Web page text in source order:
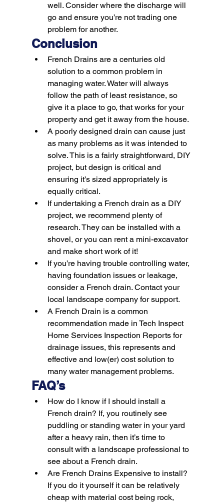
well. Consider where the discharge will
go and ensure you’re not trading one
problem for another.
Conclusion
French Drains are a centuries old
solution to a common problem in
managing water. Water will always
follow the path of least resistance, so
give it a place to go, that works for your
property and get it away from the house.
A poorly designed drain can cause just
as many problems as it was intended to
solve. This is a fairly straightforward, DIY
project, but design is critical and
ensuring it’s sized appropriately is
equally critical.
If undertaking a French drain as a DIY
project, we recommend plenty of
research. They can be installed with a
shovel, or you can rent a mini-excavator
and make short work of it!
If you’re having trouble controlling water,
having foundation issues or leakage,
consider a French drain. Contact your
local landscape company for support.
A French Drain is a common
recommendation made in Tech Inspect
Home Services Inspection Reports for
drainage issues, this represents and
effective and low(er) cost solution to
many water management problems.
FAQ’s
How do I know if I should install a
French drain? If, you routinely see
puddling or standing water in your yard
after a heavy rain, then it’s time to
consult with a landscape professional to
see about a French drain.
Are French Drains Expensive to install?
If you do it yourself it can be relatively
cheap with material cost being rock,